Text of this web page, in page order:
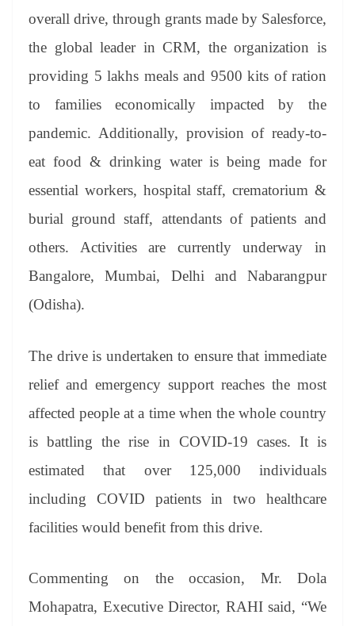
overall drive, through grants made by Salesforce,
the global leader in CRM, the organization is
providing 5 lakhs meals and 9500 kits of ration
to families economically impacted by the
pandemic. Additionally, provision of ready-to-
eat food & drinking water is being made for
essential workers, hospital staff, crematorium &
burial ground staff, attendants of patients and
others. Activities are currently underway in
Bangalore, Mumbai, Delhi and Nabarangpur
(Odisha).
The drive is undertaken to ensure that immediate
relief and emergency support reaches the most
affected people at a time when the whole country
is battling the rise in COVID-19 cases. It is
estimated that over 125,000 individuals
including COVID patients in two healthcare
facilities would benefit from this drive.
Commenting on the occasion, Mr. Dola
Mohapatra, Executive Director, RAHI said, “We